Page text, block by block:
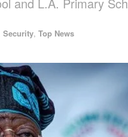
Security, Top News